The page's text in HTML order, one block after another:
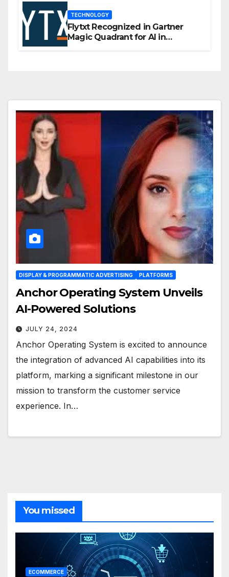
TECHNOLOGY
Flytxt Recognized in Gartner
Magic Quadrant for AI in
DISPLAY & PROGRAMMATIC ADVERTISING PLATFORMS
Anchor Operating System Unveils
AI-Powered Solutions
JULY 24, 2024
Anchor Operating System is excited to announce
the integration of advanced AI capabilities into its
platform, marking a significant milestone in our
mission to transform the customer service
experience. In…
You missed
ECOMMERCE